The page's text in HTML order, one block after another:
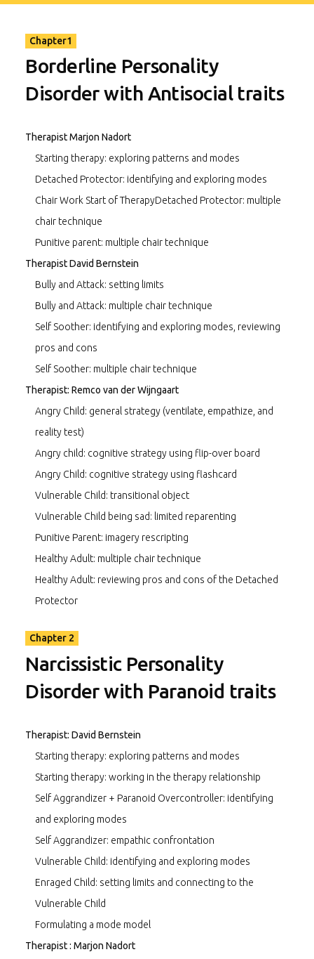
components of schema therapy such as: limited reparenting,
like imagery, and cognitive work. I plan to use segments
certification program, as well as in workshops I teach in
other countries.”
and the Schema Therapy Institute in New York City.
Chapter1
Borderline Personality
Disorder with Antisocial traits
Therapist Marjon Nadort
Starting therapy: exploring patterns and modes
Detached Protector: identifying and exploring modes
Chair Work Start of TherapyDetached Protector: multiple
chair technique
Punitive parent: multiple chair technique
Therapist David Bernstein
Bully and Attack: setting limits
Bully and Attack: multiple chair technique
Self Soother: identifying and exploring modes, reviewing
pros and cons
Self Soother: multiple chair technique
Therapist: Remco van der Wijngaart
Angry Child: general strategy (ventilate, empathize, and
reality test)
Angry child: cognitive strategy using flip-over board
Angry Child: cognitive strategy using flashcard
Vulnerable Child: transitional object
Vulnerable Child being sad: limited reparenting
Punitive Parent: imagery rescripting
Healthy Adult: multiple chair technique
Healthy Adult: reviewing pros and cons of the Detached
Protector
Chapter 2
Narcissistic Personality
Disorder with Paranoid traits
Therapist: David Bernstein
Starting therapy: exploring patterns and modes
Starting therapy: working in the therapy relationship
Self Aggrandizer + Paranoid Overcontroller: identifying
and exploring modes
Self Aggrandizer: empathic confrontation
Vulnerable Child: identifying and exploring modes
Enraged Child: setting limits and connecting to the
Vulnerable Child
Formulating a mode model
Therapist : Marjon Nadort